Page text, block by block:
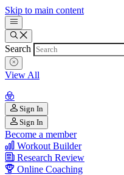
Skip to main content
Search
View All
Sign In
Sign In
Become a member
Workout Builder
Research Review
Online Coaching